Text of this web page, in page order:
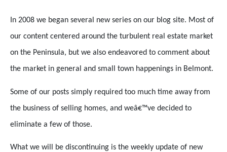
In 2008 we began several new series on our blog site. Most of
our content centered around the turbulent real estate market
on the Peninsula, but we also endeavored to comment about
the market in general and small town happenings in Belmont.
Some of our posts simply required too much time away from
the business of selling homes, and weâ€™ve decided to
eliminate a few of those.
What we will be discontinuing is the weekly update of new